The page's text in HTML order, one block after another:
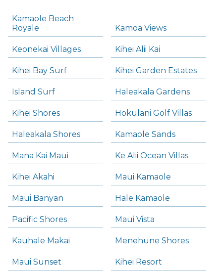
Kamaole Beach
Royale
Kamoa Views
Keonekai Villages Kihei Alii Kai
Kihei Bay Surf Kihei Garden Estates
Island Surf Haleakala Gardens
Kihei Shores Hokulani Golf Villas
Haleakala Shores Kamaole Sands
Mana Kai Maui Ke Alii Ocean Villas
Kihei Akahi Maui Kamaole
Maui Banyan Hale Kamaole
Pacific Shores Maui Vista
Kauhale Makai Menehune Shores
Maui Sunset Kihei Resort